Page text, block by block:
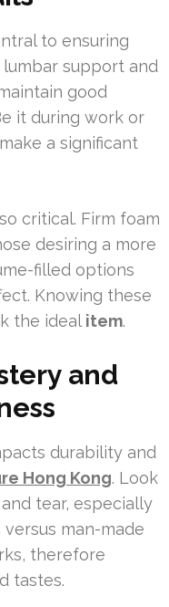
to ensuring
support and
good
it during work or
a significant
critical. Firm foam
desiring a more
filled options
Knowing these
the ideal item.
and
durability and
Hong Kong. Look
tear, especially
man-made
therefore
tastes.